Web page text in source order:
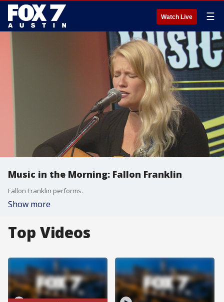
Watch Live ☰
Music in the Morning: Fallon Franklin
Fallon Franklin performs.
Show more
Top Videos